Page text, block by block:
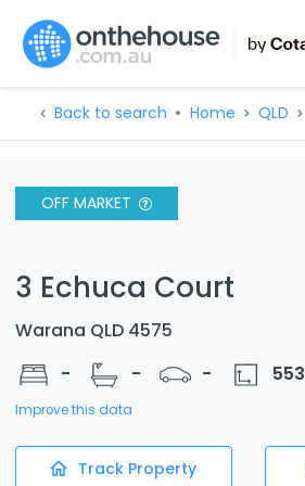
Back to search Home QLD
OFF MARKET
3 Echuca Court
Warana QLD 4575
-
- - 553
Improve this data
Track Property